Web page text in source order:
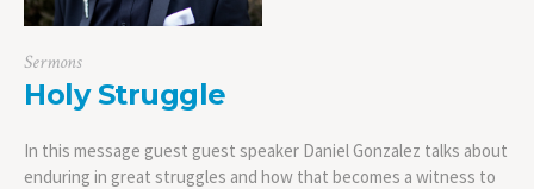
Sermons
Holy Struggle
In this message guest guest speaker Daniel Gonzalez talks about
enduring in great struggles and how that becomes a witness to